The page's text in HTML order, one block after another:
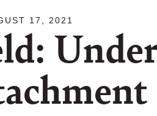
17, 2021